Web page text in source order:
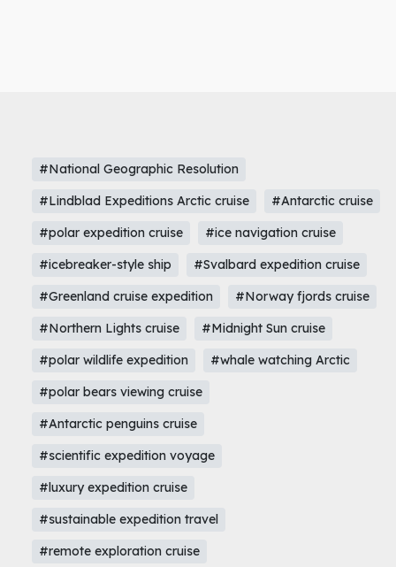
#National Geographic Resolution
#Lindblad Expeditions Arctic cruise
#Antarctic cruise
#polar expedition cruise
#ice navigation cruise
#icebreaker-style ship
#Svalbard expedition cruise
#Greenland cruise expedition
#Norway fjords cruise
#Northern Lights cruise
#Midnight Sun cruise
#polar wildlife expedition
#whale watching Arctic
#polar bears viewing cruise
#Antarctic penguins cruise
#scientific expedition voyage
#luxury expedition cruise
#sustainable expedition travel
#remote exploration cruise